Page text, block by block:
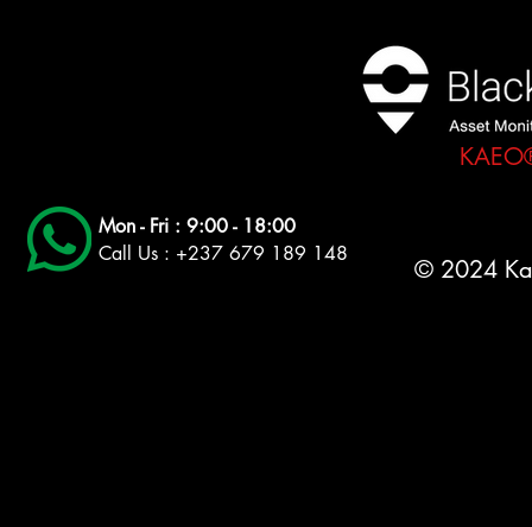
Mon - Fri : 9:00 - 18:00
Call Us : +237 679 189 148
© 2024